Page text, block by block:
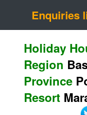
Enquiries
Holiday
Region
Province
Resort